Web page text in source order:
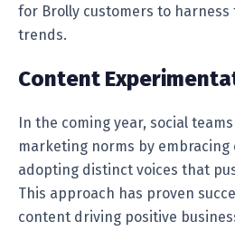
for Brolly customers to harness
trends.
Content
In the coming year, social
marketing norms by embracing
adopting distinct voices that
This approach has proven
content driving positive